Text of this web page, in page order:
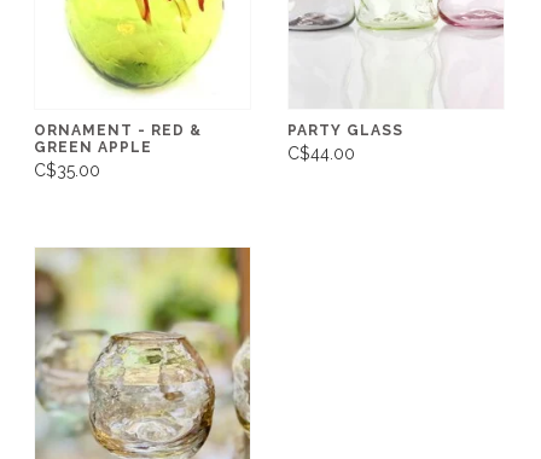
ORNAMENT - RED &
GREEN APPLE
C$35.00
PARTY GLASS
C$44.00